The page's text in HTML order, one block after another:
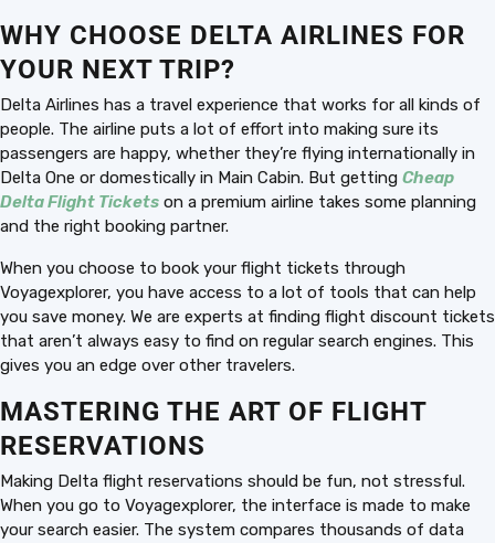
WHY CHOOSE DELTA AIRLINES FOR
YOUR NEXT TRIP?
Delta Airlines has a travel experience that works for all kinds of
people. The airline puts a lot of effort into making sure its
passengers are happy, whether they’re flying internationally in
Delta One or domestically in Main Cabin. But getting Cheap
Delta Flight Tickets on a premium airline takes some planning
and the right booking partner.
When you choose to book your flight tickets through
Voyagexplorer, you have access to a lot of tools that can help
you save money. We are experts at finding flight discount tickets
that aren’t always easy to find on regular search engines. This
gives you an edge over other travelers.
MASTERING THE ART OF FLIGHT
RESERVATIONS
Making Delta flight reservations should be fun, not stressful.
When you go to Voyagexplorer, the interface is made to make
your search easier. The system compares thousands of data